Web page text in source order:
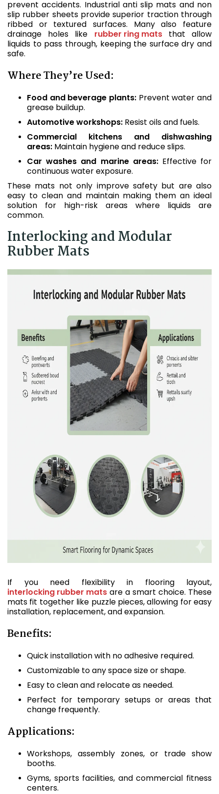
prevent accidents. Industrial anti slip mats and non
slip rubber sheets provide superior traction through
ribbed or textured surfaces. Many also feature
drainage holes like rubber ring matsthat allow
liquids to pass through, keeping the surface dry and
safe.
Where They’re Used:
Food and beverage plants: Prevent water and
grease buildup.
Automotive workshops: Resist oils and fuels.
Commercial kitchens and dishwashing
areas: Maintain hygiene and reduce slips.
Car washes and marine areas:Effective for
continuous water exposure.
These mats not only improve safety but are also
easy to clean and maintain making them an ideal
solution for high-risk areas where liquids are
common.
Interlocking and Modular
Rubber Mats
If you need flexibility in flooring layout,
interlocking rubber mats are a smart choice. These
mats fit together like puzzle pieces, allowing for easy
installation, replacement, and expansion.
Benefits:
Quick installation with no adhesive required.
Customizable to any space size or shape.
Easy to clean and relocate as needed.
Perfect for temporary setups or areas that
change frequently.
Applications:
Workshops, assembly zones, or trade show
booths.
Gyms, sports facilities, and commercial fitness
centers.